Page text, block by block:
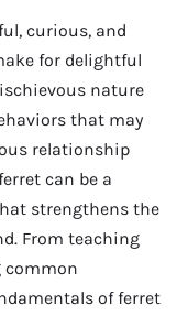
curious, and
for delightful
nature
that may
relationship
can be a
strengthens the
From teaching
common
of ferret